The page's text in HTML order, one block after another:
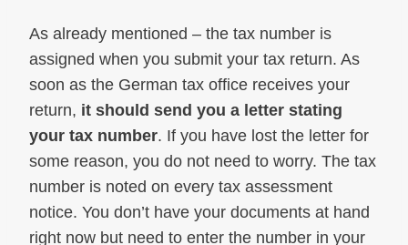
As already mentioned – the tax number is
assigned when you submit your tax return. As
soon as the German tax office receives your
return, it should send you a letter stating
your tax number. If you have lost the letter for
some reason, you do not need to worry. The tax
number is noted on every tax assessment
notice. You don’t have your documents at hand
right now but need to enter the number in your